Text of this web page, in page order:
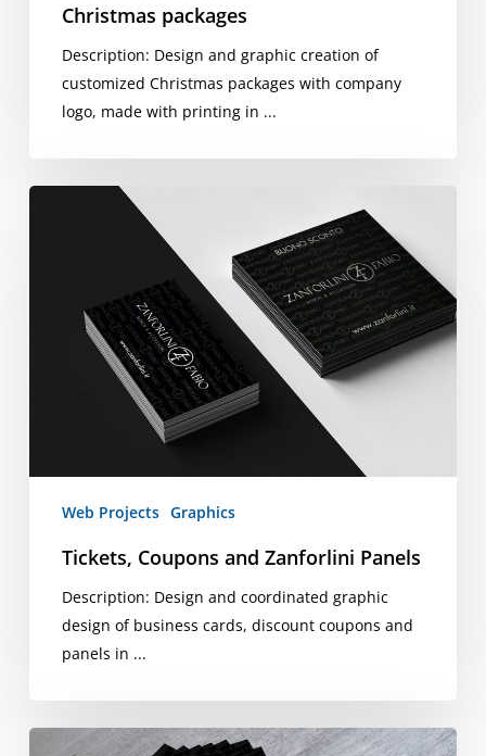
Christmas packages
Description: Design and graphic creation of
customized Christmas packages with company
logo, made with printing in ...
Web Projects Graphics
Tickets, Coupons and Zanforlini Panels
Description: Design and coordinated graphic
design of business cards, discount coupons and
panels in ...